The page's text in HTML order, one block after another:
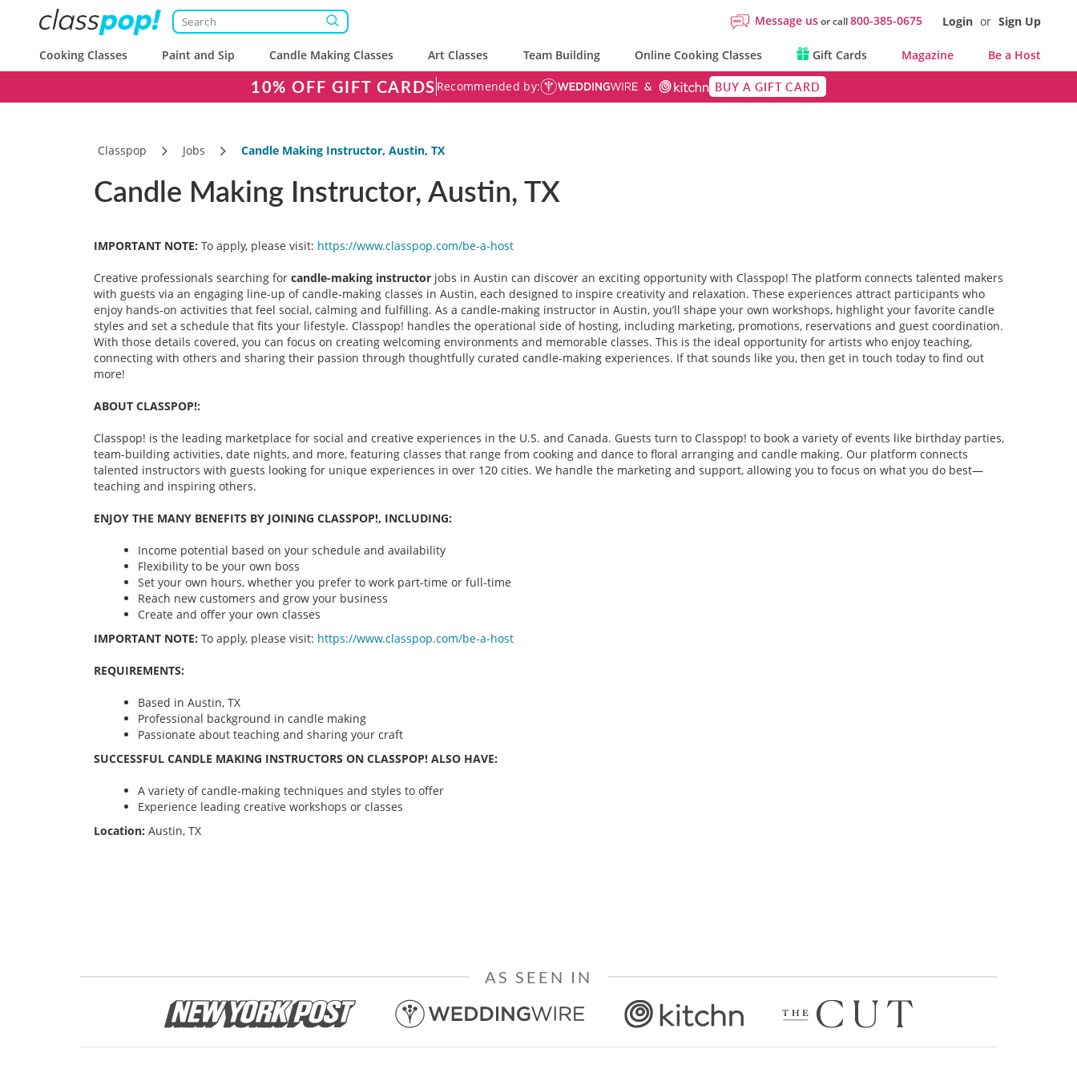
Message usor call800-385-0675 Login or Sign Up
Cooking Classes Paint and Sip Candle Making Classes Art Classes Team Building Online Cooking Classes Gift Cards Magazine Be a Host
10% OFF GIFT CARDS Recommended by: BUY A GIFT CARD
Classpop Jobs Candle Making Instructor, Austin, TX
Candle Making Instructor, Austin, TX
IMPORTANT NOTE: To apply, please visit: https://www.classpop.com/be-a-host
Creative professionals searching for candle-making instructor jobs in Austin can discover an exciting opportunity with Classpop! The platform connects talented makers
with guests via an engaging line-up of candle-making classes in Austin, each designed to inspire creativity and relaxation. These experiences attract participants who
enjoy hands-on activities that feel social, calming and fulfilling. As a candle-making instructor in Austin, you’ll shape your own workshops, highlight your favorite candle
styles and set a schedule that fits your lifestyle. Classpop! handles the operational side of hosting, including marketing, promotions, reservations and guest coordination.
With those details covered, you can focus on creating welcoming environments and memorable classes. This is the ideal opportunity for artists who enjoy teaching,
connecting with others and sharing their passion through thoughtfully curated candle-making experiences. If that sounds like you, then get in touch today to find out
more!
ABOUT CLASSPOP!:
Classpop! is the leading marketplace for social and creative experiences in the U.S. and Canada. Guests turn to Classpop! to book a variety of events like birthday parties,
team-building activities, date nights, and more, featuring classes that range from cooking and dance to floral arranging and candle making. Our platform connects
talented instructors with guests looking for unique experiences in over 120 cities. We handle the marketing and support, allowing you to focus on what you do best—
teaching and inspiring others.
ENJOY THE MANY BENEFITS BY JOINING CLASSPOP!, INCLUDING:
Income potential based on your schedule and availability
Flexibility to be your own boss
Set your own hours, whether you prefer to work part-time or full-time
Reach new customers and grow your business
Create and offer your own classes
IMPORTANT NOTE: To apply, please visit: https://www.classpop.com/be-a-host
REQUIREMENTS:
Based in Austin, TX
Professional background in candle making
Passionate about teaching and sharing your craft
SUCCESSFUL CANDLE MAKING INSTRUCTORS ON CLASSPOP! ALSO HAVE:
A variety of candle-making techniques and styles to offer
Experience leading creative workshops or classes
Location: Austin, TX
AS SEEN IN